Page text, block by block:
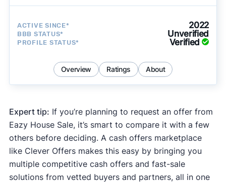
ACTIVE SINCE* 2022
BBB STATUS* Unverified
PROFILE STATUS* Verified
Overview Ratings About
Expert tip: If you’re planning to request an offer from
Eazy House Sale, it’s smart to compare it with a few
others before deciding. A cash offers marketplace
like Clever Offers makes this easy by bringing you
multiple competitive cash offers and fast-sale
solutions from vetted buyers and partners, all in one